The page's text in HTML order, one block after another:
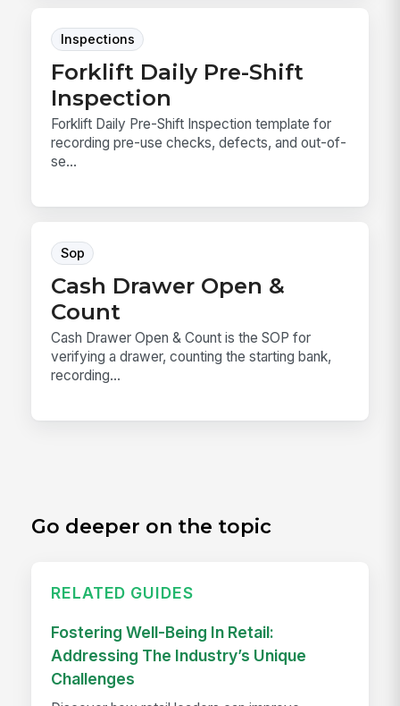
Inspections
Forklift Daily Pre-Shift
Inspection
Forklift Daily Pre-Shift Inspection template for
recording pre-use checks, defects, and out-of-
se...
Sop
Cash Drawer Open &
Count
Cash Drawer Open & Count is the SOP for
verifying a drawer, counting the starting bank,
recording...
Go deeper on the topic
RELATED GUIDES
Fostering Well-Being In Retail:
Addressing The Industry’s Unique
Challenges